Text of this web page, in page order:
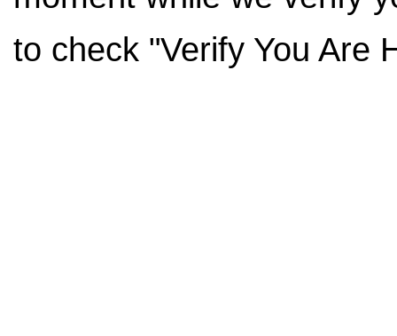
to check "Verify You Are